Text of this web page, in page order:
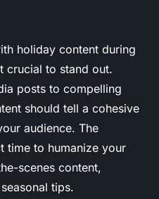
holiday content during
crucial to stand out.
posts to compelling
should tell a cohesive
audience. The
time to humanize your
scenes content,
tips.